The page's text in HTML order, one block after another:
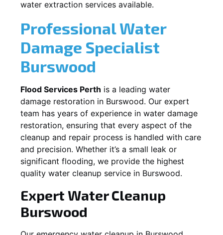
water extraction services available.
Professional Water
Damage Specialist
Burswood
Flood Services Perth is a leading water
damage restoration in Burswood. Our expert
team has years of experience in water damage
restoration, ensuring that every aspect of the
cleanup and repair process is handled with care
and precision. Whether it’s a small leak or
significant flooding, we provide the highest
quality water cleanup service in Burswood.
Expert Water Cleanup
Burswood